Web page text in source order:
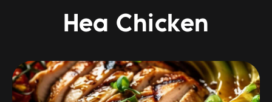
Hea Chicken